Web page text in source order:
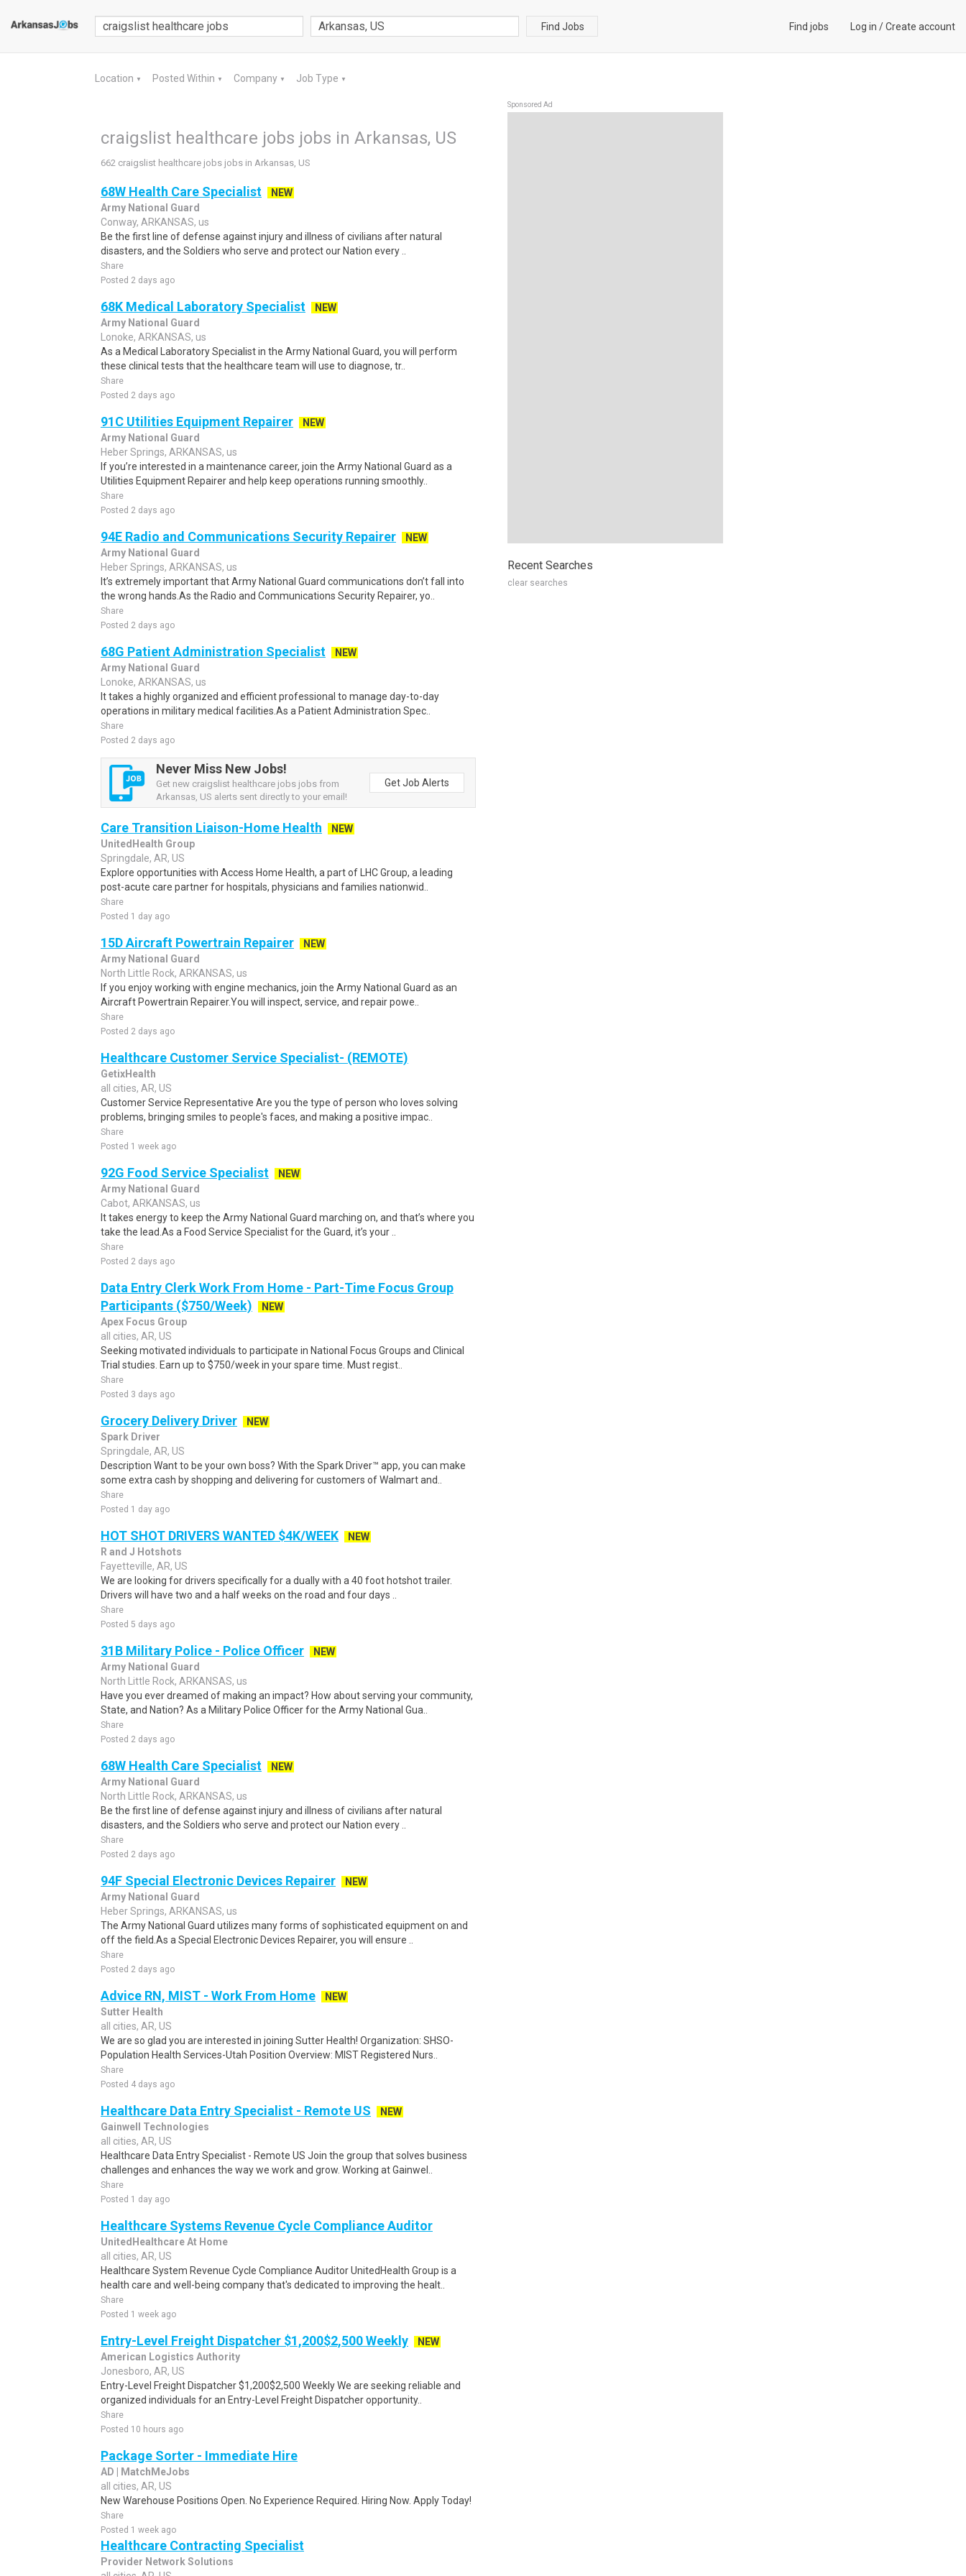
Find Jobs Find jobs Log in /Create account
Location ▼ Posted Within ▼ Company ▼ Job Type ▼
craigslist healthcare jobs jobs in Arkansas, US
662 craigslist healthcare jobs jobs in Arkansas, US
68W Health Care Specialist
NEW
Army National Guard
Conway, ARKANSAS, us
Be the first line of defense against injury and illness of civilians after natural
disasters, and the Soldiers who serve and protect our Nation every ..
Share
Posted 2 days ago
68K Medical Laboratory Specialist
NEW
Army National Guard
Lonoke, ARKANSAS, us
As a Medical Laboratory Specialist in the Army National Guard, you will perform
these clinical tests that the healthcare team will use to diagnose, tr..
Share
Posted 2 days ago
91C Utilities Equipment Repairer
NEW
Army National Guard
Heber Springs, ARKANSAS, us
If you’re interested in a maintenance career, join the Army National Guard as a
Utilities Equipment Repairer and help keep operations running smoothly..
Share
Posted 2 days ago
94E Radio and Communications Security Repairer
NEW
Army National Guard
Heber Springs, ARKANSAS, us
It’s extremely important that Army National Guard communications don’t fall into
the wrong hands.As the Radio and Communications Security Repairer, yo..
Share
Posted 2 days ago
68G Patient Administration Specialist
NEW
Army National Guard
Lonoke, ARKANSAS, us
It takes a highly organized and efficient professional to manage day-to-day
operations in military medical facilities.As a Patient Administration Spec..
Share
Posted 2 days ago
Never Miss New Jobs!
Get new craigslist healthcare jobs jobs from
Arkansas, US alerts sent directly to your email!
Get Job Alerts
Care Transition Liaison-Home Health
NEW
UnitedHealth Group
Springdale, AR, US
Explore opportunities with Access Home Health, a part of LHC Group, a leading
post-acute care partner for hospitals, physicians and families nationwid..
Share
Posted 1 day ago
15D Aircraft Powertrain Repairer
NEW
Army National Guard
North Little Rock, ARKANSAS, us
If you enjoy working with engine mechanics, join the Army National Guard as an
Aircraft Powertrain Repairer.You will inspect, service, and repair powe..
Share
Posted 2 days ago
Healthcare Customer Service Specialist- (REMOTE)
GetixHealth
all cities, AR, US
Customer Service Representative Are you the type of person who loves solving
problems, bringing smiles to people's faces, and making a positive impac..
Share
Posted 1 week ago
92G Food Service Specialist
NEW
Army National Guard
Cabot, ARKANSAS, us
It takes energy to keep the Army National Guard marching on, and that’s where you
take the lead.As a Food Service Specialist for the Guard, it’s your ..
Share
Posted 2 days ago
Data Entry Clerk Work From Home - Part-Time Focus Group
Participants ($750/Week)
NEW
Apex Focus Group
all cities, AR, US
Seeking motivated individuals to participate in National Focus Groups and Clinical
Trial studies. Earn up to $750/week in your spare time. Must regist..
Share
Posted 3 days ago
Grocery Delivery Driver
NEW
Spark Driver
Springdale, AR, US
Description Want to be your own boss? With the Spark Driver™ app, you can make
some extra cash by shopping and delivering for customers of Walmart and..
Share
Posted 1 day ago
HOT SHOT DRIVERS WANTED $4K/WEEK
NEW
R and J Hotshots
Fayetteville, AR, US
We are looking for drivers specifically for a dually with a 40 foot hotshot trailer.
Drivers will have two and a half weeks on the road and four days ..
Share
Posted 5 days ago
31B Military Police - Police Officer
NEW
Army National Guard
North Little Rock, ARKANSAS, us
Have you ever dreamed of making an impact? How about serving your community,
State, and Nation? As a Military Police Officer for the Army National Gua..
Share
Posted 2 days ago
68W Health Care Specialist
NEW
Army National Guard
North Little Rock, ARKANSAS, us
Be the first line of defense against injury and illness of civilians after natural
disasters, and the Soldiers who serve and protect our Nation every ..
Share
Posted 2 days ago
94F Special Electronic Devices Repairer
NEW
Army National Guard
Heber Springs, ARKANSAS, us
The Army National Guard utilizes many forms of sophisticated equipment on and
off the field.As a Special Electronic Devices Repairer, you will ensure ..
Share
Posted 2 days ago
Advice RN, MIST - Work From Home
NEW
Sutter Health
all cities, AR, US
We are so glad you are interested in joining Sutter Health! Organization: SHSO-
Population Health Services-Utah Position Overview: MIST Registered Nurs..
Share
Posted 4 days ago
Healthcare Data Entry Specialist - Remote US
NEW
Gainwell Technologies
all cities, AR, US
Healthcare Data Entry Specialist - Remote US Join the group that solves business
challenges and enhances the way we work and grow. Working at Gainwel..
Share
Posted 1 day ago
Healthcare Systems Revenue Cycle Compliance Auditor
UnitedHealthcare At Home
all cities, AR, US
Healthcare System Revenue Cycle Compliance Auditor UnitedHealth Group is a
health care and well-being company that's dedicated to improving the healt..
Share
Posted 1 week ago
Entry-Level Freight Dispatcher $1,200$2,500 Weekly
NEW
American Logistics Authority
Jonesboro, AR, US
Entry-Level Freight Dispatcher $1,200$2,500 Weekly We are seeking reliable and
organized individuals for an Entry-Level Freight Dispatcher opportunity..
Share
Posted 10 hours ago
Package Sorter - Immediate Hire
AD | MatchMeJobs
all cities, AR, US
New Warehouse Positions Open. No Experience Required. Hiring Now. Apply Today!
Share
Posted 1 week ago
Healthcare Contracting Specialist
Provider Network Solutions
Sponsored Ad
Recent Searches
clear searches